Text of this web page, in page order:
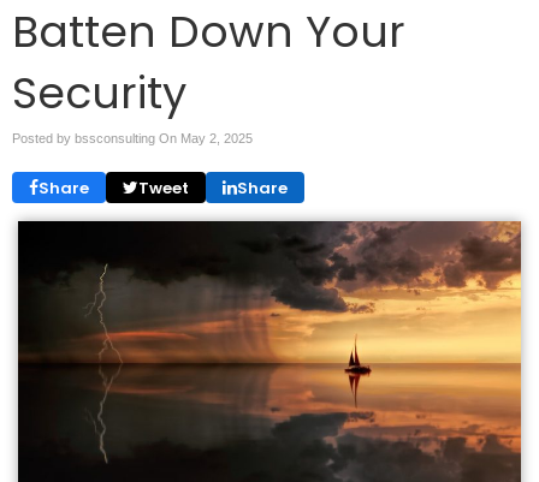
Batten Down Your
Security
Posted by bssconsulting On May 2, 2025
Share Tweet Share